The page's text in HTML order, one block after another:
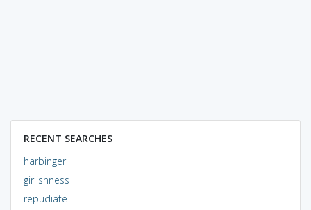
RECENT SEARCHES
harbinger
girlishness
repudiate